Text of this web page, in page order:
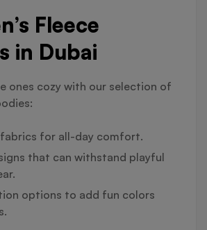
Fleece
in Dubai
ones cozy with our selection of
for all-day comfort.
that can withstand playful
options to add fun colors